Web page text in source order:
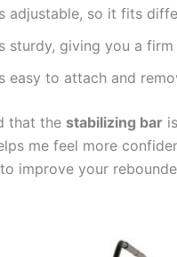
adjustable, so it fits
sturdy, giving you a
easy to attach and
that the stabilizing bar
me feel more
improve your